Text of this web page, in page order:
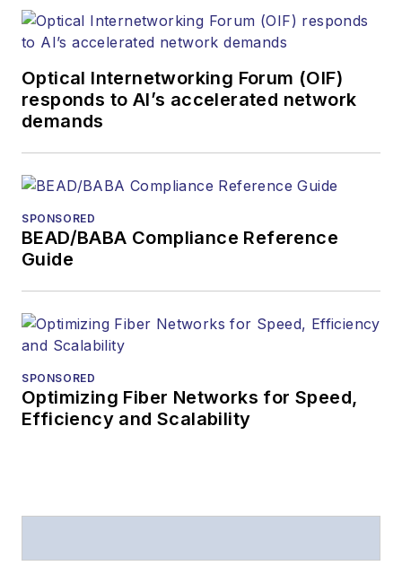
Optical Internetworking Forum (OIF)
responds to AI’s accelerated network
demands
SPONSORED
BEAD/BABA Compliance Reference
Guide
SPONSORED
Optimizing Fiber Networks for Speed,
Efficiency and Scalability